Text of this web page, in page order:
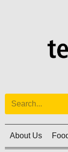
About Us